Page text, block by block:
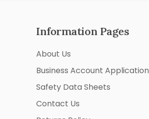
Information Pages
About Us
Business Account Application
Safety Data Sheets
Contact Us